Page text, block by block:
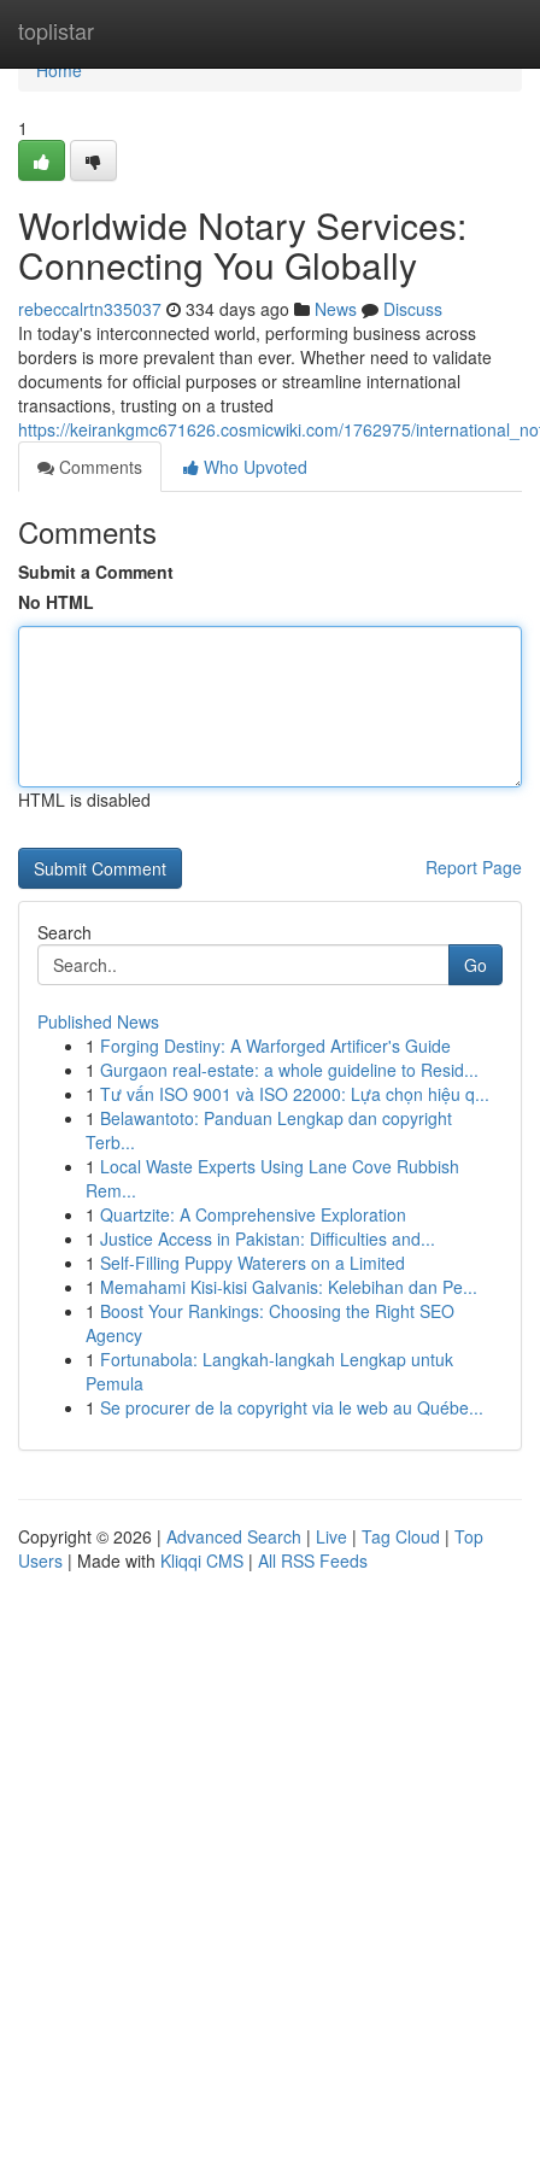
toplistar
Home
Home
1
Worldwide Notary Services:
Connecting You Globally
rebeccalrtn335037 334 days ago News
Discuss
In today's interconnected world, performing business across
borders is more prevalent than ever. Whether need to validate
documents for official purposes or streamline international
transactions, trusting on a trusted
https://keirankgmc671626.cosmicwiki.com/1762975/
Comments
Who Upvoted
Comments
Submit a Comment
No HTML
HTML is disabled
Report Page
Search
Go
Published News
1 Forging Destiny: A Warforged Artificer's Guide
1 Gurgaon real-estate: a whole guideline to Resid...
1 Tư vấn ISO 9001 và ISO 22000: Lựa chọn hiệu q...
1 Belawantoto: Panduan Lengkap dan copyright
Terb...
1 Local Waste Experts Using Lane Cove Rubbish
Rem...
1 Quartzite: A Comprehensive Exploration
1 Justice Access in Pakistan: Difficulties and...
1 Self-Filling Puppy Waterers on a Limited
1 Memahami Kisi-kisi Galvanis: Kelebihan dan Pe...
1 Boost Your Rankings: Choosing the Right SEO
Agency
1 Fortunabola: Langkah-langkah Lengkap untuk
Pemula
1 Se procurer de la copyright via le web au Québe...
Copyright © 2026 | Advanced Search | Live | Tag Cloud | Top
Users | Made with Kliqqi CMS | All RSS Feeds